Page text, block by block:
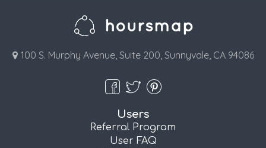
100 S. Murphy Avenue, Suite 200, Sunnyvale, CA 94086
Users
Referral Program
User FAQ